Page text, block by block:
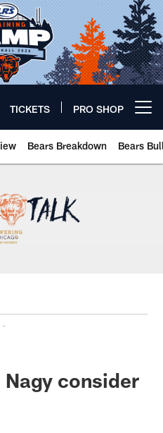
TICKETS PRO SHOP
Bears Breakdown Bears
.
Nagy consider